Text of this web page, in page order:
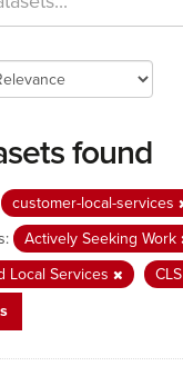
found
customer-local-services
Actively Seeking Work
Local Services
CLS